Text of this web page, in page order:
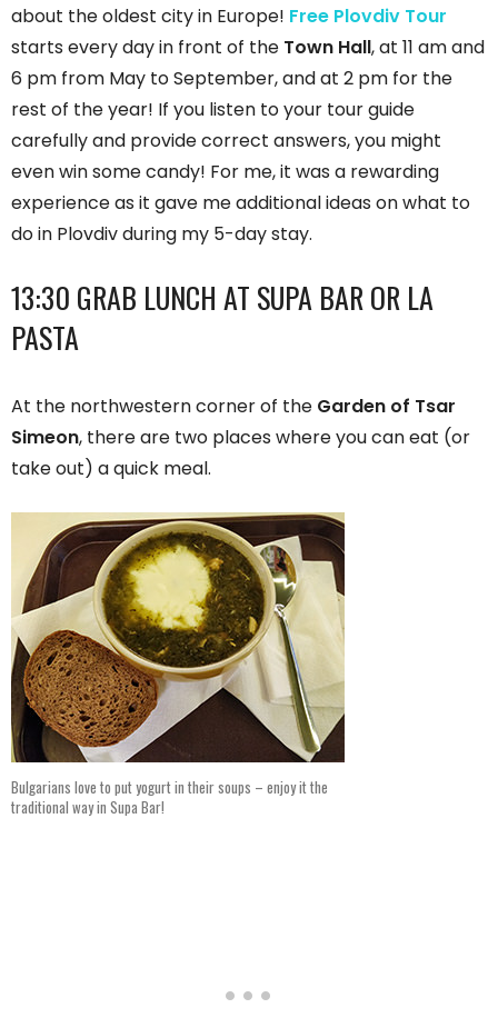
about the oldest city in Europe! Free Plovdiv Tour
starts every day in front of the Town Hall, at 11 am and
6 pm from May to September, and at 2 pm for the
rest of the year! If you listen to your tour guide
carefully and provide correct answers, you might
even win some candy! For me, it was a rewarding
experience as it gave me additional ideas on what to
do in Plovdiv during my 5-day stay.
13:30 GRAB LUNCH AT SUPA BAR OR LA
PASTA
At the northwestern corner of the Garden of Tsar
Simeon, there are two places where you can eat (or
take out) a quick meal.
Bulgarians love to put yogurt in their soups – enjoy it the
traditional way in Supa Bar!